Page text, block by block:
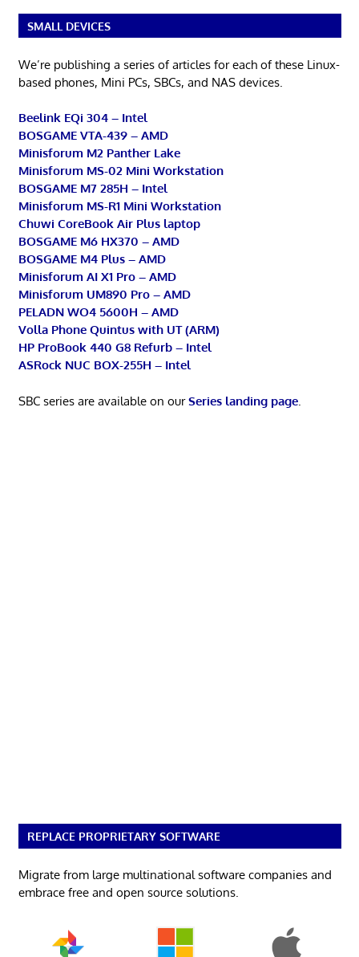
SMALL DEVICES
We’re publishing a series of articles for each of these Linux-
based phones, Mini PCs, SBCs, and NAS devices.
Beelink EQi 304 – Intel
BOSGAME VTA-439 – AMD
Minisforum M2 Panther Lake
Minisforum MS-02 Mini Workstation
BOSGAME M7 285H – Intel
Minisforum MS-R1 Mini Workstation
Chuwi CoreBook Air Plus laptop
BOSGAME M6 HX370 – AMD
BOSGAME M4 Plus – AMD
Minisforum AI X1 Pro – AMD
Minisforum UM890 Pro – AMD
PELADN WO4 5600H – AMD
Volla Phone Quintus with UT (ARM)
HP ProBook 440 G8 Refurb – Intel
ASRock NUC BOX-255H – Intel
SBC series are available on ourSeries landing page.
REPLACE PROPRIETARY SOFTWARE
Migrate from large multinational software companies and
embrace free and open source solutions.